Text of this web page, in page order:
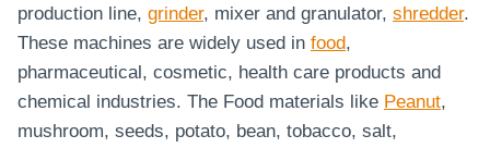
production line, grinder, mixer and granulator, shredder.
These machines are widely used in food,
pharmaceutical, cosmetic, health care products and
chemical industries. The Food materials like Peanut,
mushroom, seeds, potato, bean, tobacco, salt,